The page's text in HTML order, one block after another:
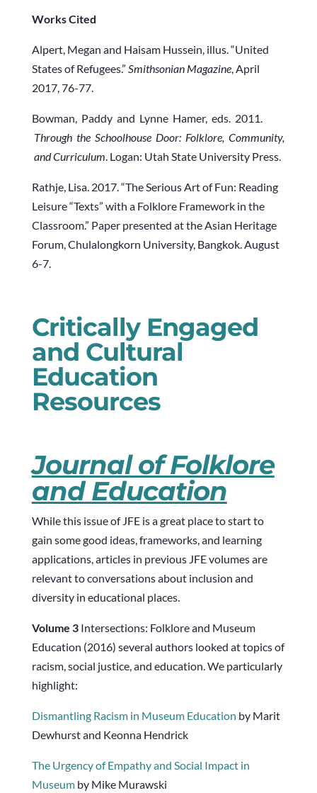
WorksCited
Alpert, Megan and Haisam Hussein, illus. “United
States of Refugees.” Smithsonian Magazine, April
2017, 76-77.
Bowman, Paddy and Lynne Hamer, eds. 2011.
Through the Schoolhouse Door: Folklore, Community,
and Curriculum. Logan: Utah State University Press.
Rathje, Lisa. 2017. “The Serious Art of Fun: Reading
Leisure “Texts” with a Folklore Framework in the
Classroom.” Paper presented at the Asian Heritage
Forum, Chulalongkorn University, Bangkok. August
6-7.
Critically Engaged
and Cultural
Education
Resources
Journal of Folklore
and Education
While this issue of JFE is a great place to start to
gain some good ideas, frameworks, and learning
applications, articles in previous JFE volumes are
relevant to conversations about inclusion and
diversity in educational places.
Volume 3 Intersections: Folklore and Museum
Education (2016) several authors looked at topics of
racism, social justice, and education. We particularly
highlight:
Dismantling Racism in Museum Education by Marit
Dewhurst and Keonna Hendrick
The Urgency of Empathy and Social Impact in
Museum by Mike Murawski